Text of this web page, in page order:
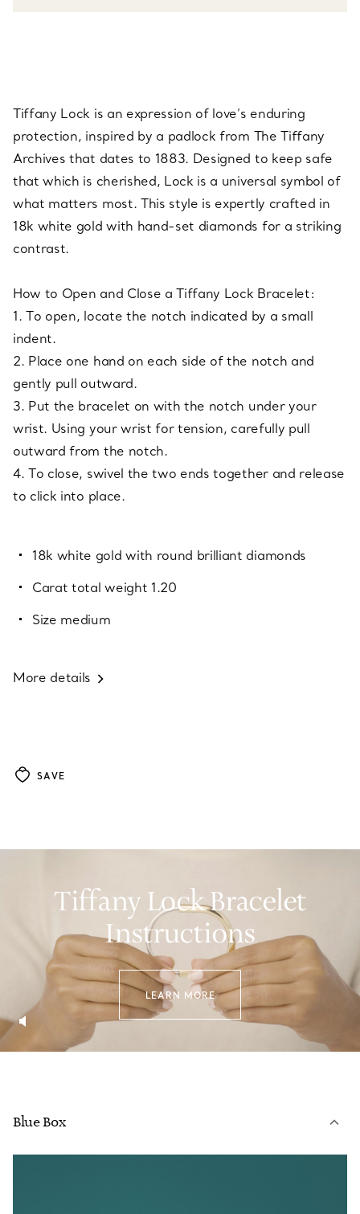
Tiffany Lock is an expression of love’s enduring
protection, inspired by a padlock from The Tiffany
Archives that dates to 1883. Designed to keep safe
that which is cherished, Lock is a universal symbol of
what matters most. This style is expertly crafted in
18k white gold with hand-set diamonds for a striking
contrast.
How to Open and Close a Tiffany Lock Bracelet:
1. To open, locate the notch indicated by a small
indent.
2. Place one hand on each side of the notch and
gently pull outward.
3. Put the bracelet on with the notch under your
wrist. Using your wrist for tension, carefully pull
outward from the notch.
4. To close, swivel the two ends together and release
to click into place.
18k white gold with round brilliant diamonds
Carat total weight 1.20
Size medium
More details
SAVE
Tiffany Lock Bracelet
Instructions
LEARN MORE
Blue Box